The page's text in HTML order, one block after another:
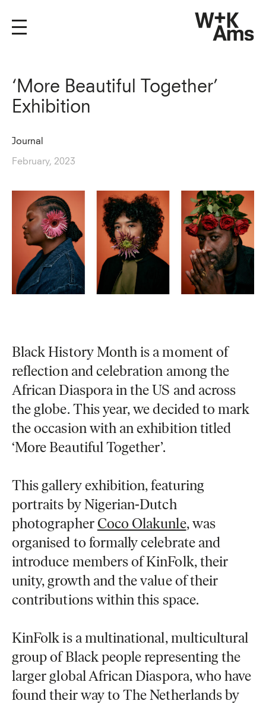
‘More Beautiful Together’
Exhibition
Journal
February, 2023
Black History Month is a moment of
reflection and celebration among the
African Diaspora in the US and across
the globe. This year, we decided to mark
the occasion with an exhibition titled
‘More Beautiful Together’.
This gallery exhibition, featuring
portraits by Nigerian-Dutch
photographer Coco Olakunle, was
organised to formally celebrate and
introduce members of KinFolk, their
unity, growth and the value of their
contributions within this space.
KinFolk is a multinational, multicultural
group of Black people representing the
larger global African Diaspora, who have
found their way to The Netherlands by